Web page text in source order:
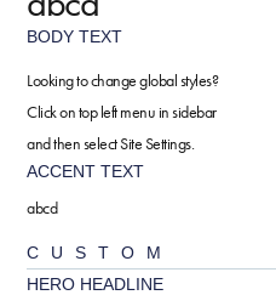
BODY TEXT
Looking to change global styles?
Click on top left menu in sidebar
and then select Site Settings.
ACCENT TEXT
abcd
CUSTOM
HERO HEADLINE